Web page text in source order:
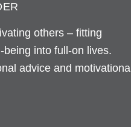
others – fitting
into full-on lives.
advice and motivational